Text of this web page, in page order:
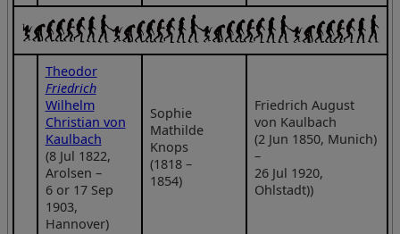
Theodor
Friedrich
Wilhelm
Christian von
Kaulbach
(8 Jul 1822,
Arolsen –
6 or 17 Sep
1903,
Hannover)
Sophie
Mathilde
Knops
(1818 –
1854)
Friedrich August
von Kaulbach
(2 Jun 1850, Munich)
–
26 Jul 1920,
Ohlstadt))